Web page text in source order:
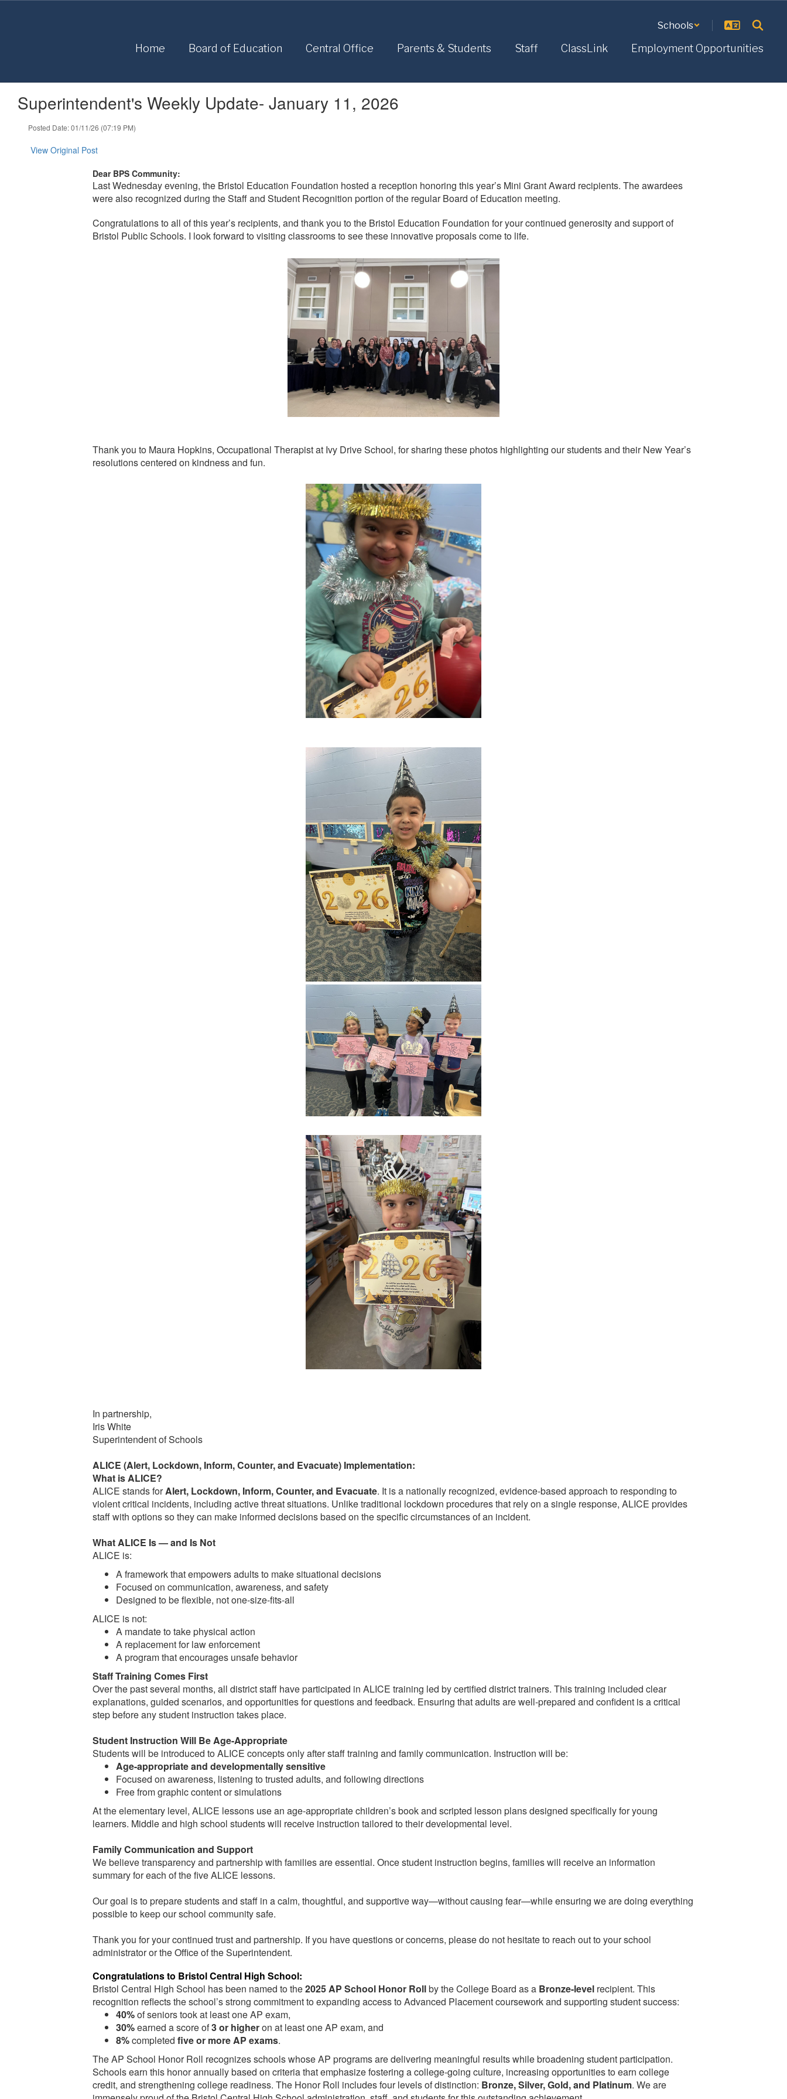
Schools
Home Board of Education Central Office Parents & Students Staff ClassLink Employment Opportunities
Superintendent's Weekly Update- January 11, 2026
Posted Date: 01/11/26 (07:19 PM)
View Original Post
Dear BPS Community:
Last Wednesday evening, the Bristol Education Foundation hosted a reception honoring this year’s Mini Grant Award recipients. The awardees
were also recognized during the Staff and Student Recognition portion of the regular Board of Education meeting.
Congratulations to all of this year’s recipients, and thank you to the Bristol Education Foundation for your continued generosity and support of
Bristol Public Schools. I look forward to visiting classrooms to see these innovative proposals come to life.
Thank you to Maura Hopkins, Occupational Therapist at Ivy Drive School, for sharing these photos highlighting our students and their New Year’s
resolutions centered on kindness and fun.
In partnership,
Iris White
Superintendent of Schools
ALICE (Alert, Lockdown, Inform, Counter, and Evacuate) Implementation:
What is ALICE?
ALICE stands forAlert, Lockdown, Inform, Counter, and Evacuate. It is a nationally recognized, evidence-based approach to responding to
violent critical incidents, including active threat situations. Unlike traditional lockdown procedures that rely on a single response, ALICE provides
staff with options so they can make informed decisions based on the specific circumstances of an incident.
What ALICE Is — and Is Not
ALICE is:
A framework that empowers adults to make situational decisions
Focused on communication, awareness, and safety
Designed to be flexible, not one-size-fits-all
ALICE is not:
A mandate to take physical action
A replacement for law enforcement
A program that encourages unsafe behavior
Staff Training Comes First
Over the past several months, all district staff have participated in ALICE training led by certified district trainers. This training included clear
explanations, guided scenarios, and opportunities for questions and feedback. Ensuring that adults are well-prepared and confident is a critical
step before any student instruction takes place.
Student Instruction Will Be Age-Appropriate
Students will be introduced to ALICE concepts only after staff training and family communication. Instruction will be:
Age-appropriate and developmentally sensitive
Focused on awareness, listening to trusted adults, and following directions
Free from graphic content or simulations
At the elementary level, ALICE lessons use an age-appropriate children’s book and scripted lesson plans designed specifically for young
learners. Middle and high school students will receive instruction tailored to their developmental level.
Family Communication and Support
We believe transparency and partnership with families are essential. Once student instruction begins, families will receive an information
summary for each of the five ALICE lessons.
Our goal is to prepare students and staff in a calm, thoughtful, and supportive way—without causing fear—while ensuring we are doing everything
possible to keep our school community safe.
Thank you for your continued trust and partnership. If you have questions or concerns, please do not hesitate to reach out to your school
administrator or the Office of the Superintendent.
Congratulations to Bristol Central High School:
Bristol Central High School has been namedto the2025 AP School Honor Rollby the College Boardas a Bronze-level recipient. This
recognition reflects the school’s strong commitment to expanding access to Advanced Placement coursework and supporting student success:
40%of seniors took at least one AP exam,
30%earned a score of3 or higheron at least one AP exam, and
8%completedfive or more AP exams.
The AP School Honor Roll recognizes schools whose AP programs are delivering meaningful results while broadening student participation.
Schools earn this honor annually based on criteria that emphasize fostering a college-going culture, increasing opportunities to earn college
credit, and strengthening college readiness. The Honor Roll includes four levels of distinction: Bronze, Silver, Gold, and Platinum. We are